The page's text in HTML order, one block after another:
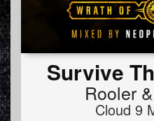
Survive
Rooler&
Cloud 9